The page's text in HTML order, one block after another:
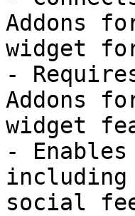
Addons
widget
-
Addons
widget
-
including
social